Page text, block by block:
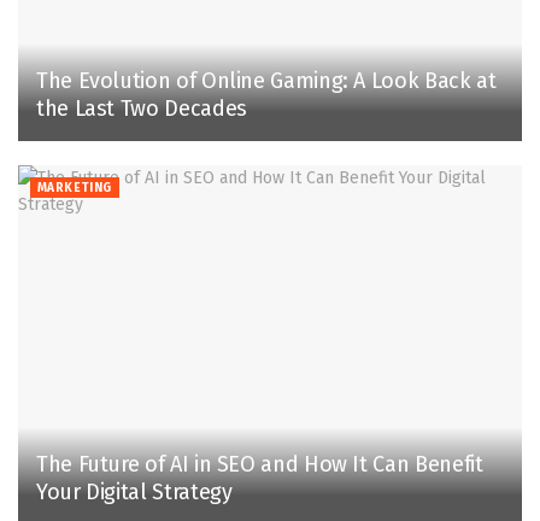
The Evolution of Online Gaming: A Look Back at
the Last Two Decades
MARKETING
The Future of AI in SEO and How It Can Benefit
Your Digital Strategy